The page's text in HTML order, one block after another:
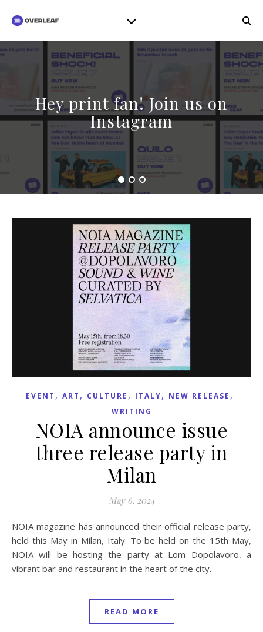
Hey print fan! Join us on
Instagram
EVENT , ART , CULTURE , ITALY, NEW RELEASE ,
WRITING
NOIA announce issue
three release party in
Milan
May 6, 2024
NOIA magazine has announced their official release party,
held this May in Milan, Italy. To be held on the 15th May,
NOIA will be hosting the party at Lom Dopolavoro, a
vibrant bar and restaurant in the heart of the city.
READ MORE